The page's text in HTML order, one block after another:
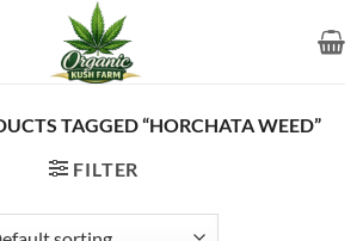
TAGGED “HORCHATA WEED”
FILTER